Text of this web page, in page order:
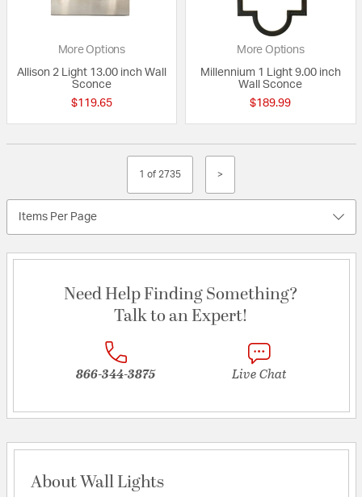
More Options
Allison 2 Light 13.00 inch Wall
Sconce
$119.65
More Options
Millennium 1 Light 9.00 inch
Wall Sconce
$189.99
1 of 2735 >
Items Per Page
Need Help Finding Something?
Talk to an Expert!
866-344-3875 Live Chat
About Wall Lights